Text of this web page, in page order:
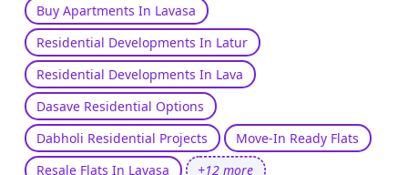
Buy Apartments In Lavasa
Residential Developments In Latur
Residential Developments In Lava
Dasave Residential Options
Dabholi Residential Projects
Move-In Ready Flats
Resale Flats In Lavasa
+12 more